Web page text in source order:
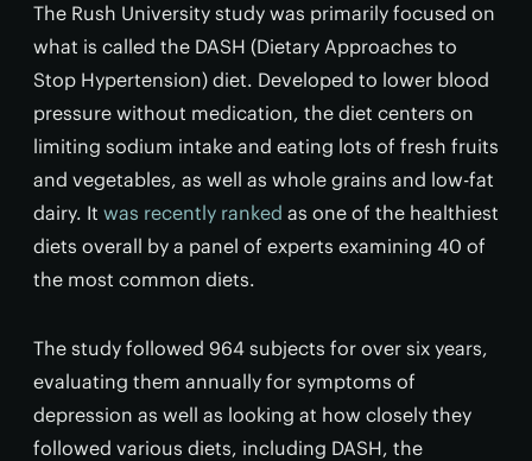
The Rush University study was primarily focused on
what is called the DASH (Dietary Approaches to
Stop Hypertension) diet. Developed to lower blood
pressure without medication, the diet centers on
limiting sodium intake and eating lots of fresh fruits
and vegetables, as well as whole grains and low-fat
dairy. It was recently ranked as one of the healthiest
diets overall by a panel of experts examining 40 of
the most common diets.
The study followed 964 subjects for over six years,
evaluating them annually for symptoms of
depression as well as looking at how closely they
followed various diets, including DASH, the